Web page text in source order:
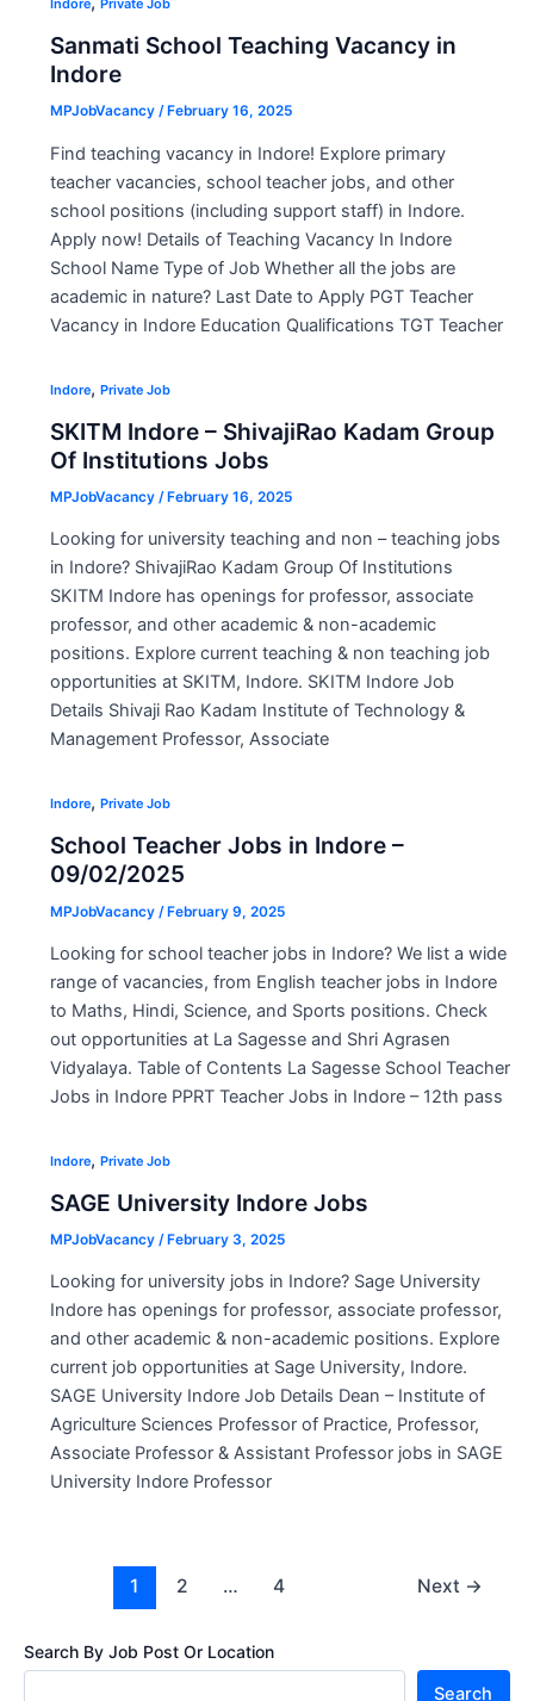
Indore Private Job
Sanmati School Teaching Vacancy in
Indore
MPJobVacancy / February 16, 2025
Find teaching vacancy in Indore! Explore primary
teacher vacancies, school teacher jobs, and other
school positions (including support staff) in Indore.
Apply now! Details of Teaching Vacancy In Indore
School Name Type of Job Whether all the jobs are
academic in nature? Last Date to Apply PGT Teacher
Vacancy in Indore Education Qualifications TGT Teacher
Indore, Private Job
SKITM Indore – ShivajiRao Kadam Group
Of Institutions Jobs
MPJobVacancy / February 16, 2025
Looking for university teaching and non – teaching jobs
in Indore? ShivajiRao Kadam Group Of Institutions
SKITM Indore has openings for professor, associate
professor, and other academic & non-academic
positions. Explore current teaching & non teaching job
opportunities at SKITM, Indore. SKITM Indore Job
Details Shivaji Rao Kadam Institute of Technology &
Management Professor, Associate
Indore, Private Job
School Teacher Jobs in Indore –
09/02/2025
MPJobVacancy /February 9, 2025
Looking for school teacher jobs in Indore? We list a wide
range of vacancies, from English teacher jobs in Indore
to Maths, Hindi, Science, and Sports positions. Check
out opportunities at La Sagesse and Shri Agrasen
Vidyalaya. Table of Contents La Sagesse School Teacher
Jobs in Indore PPRT Teacher Jobs in Indore – 12th pass
Indore, Private Job
SAGE University Indore Jobs
MPJobVacancy / February 3, 2025
Looking for university jobs in Indore? Sage University
Indore has openings for professor, associate professor,
and other academic & non-academic positions. Explore
current job opportunities at Sage University, Indore.
SAGE University Indore Job Details Dean – Institute of
Agriculture Sciences Professor of Practice, Professor,
Associate Professor & Assistant Professor jobs in SAGE
University Indore Professor
1 2 … 4 Next →
Search By Job Post Or Location
Search